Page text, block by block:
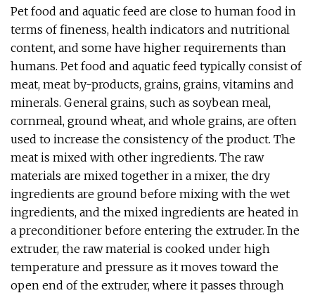
Pet food and aquatic feed are close to human food in
terms of fineness, health indicators and nutritional
content, and some have higher requirements than
humans. Pet food and aquatic feed typically consist of
meat, meat by-products, grains, grains, vitamins and
minerals. General grains, such as soybean meal,
cornmeal, ground wheat, and whole grains, are often
used to increase the consistency of the product. The
meat is mixed with other ingredients. The raw
materials are mixed together in a mixer, the dry
ingredients are ground before mixing with the wet
ingredients, and the mixed ingredients are heated in
a preconditioner before entering the extruder. In the
extruder, the raw material is cooked under high
temperature and pressure as it moves toward the
open end of the extruder, where it passes through